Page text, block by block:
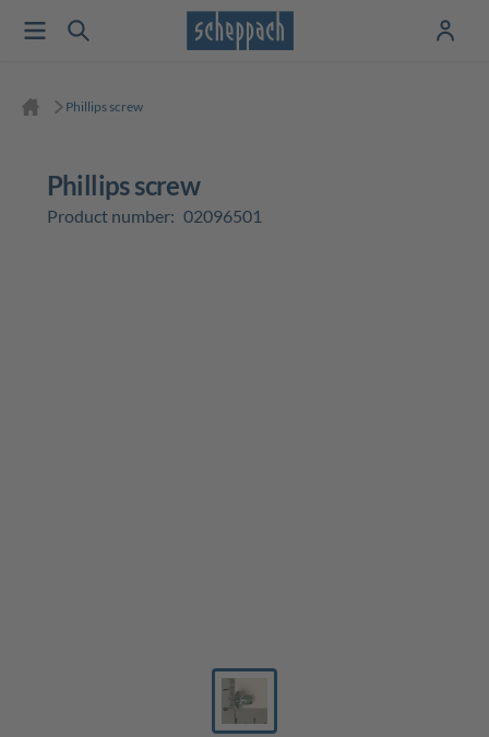
Phillips screw
Phillips screw
Product number: 02096501